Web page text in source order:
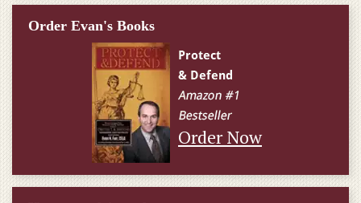
Order Evan's Books
Order Now